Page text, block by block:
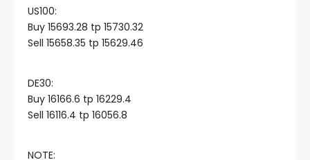
panel
satın al
satın al
panel
US100:​
Buy 15693.28 tp 15730.32
Sell 15658.35 tp 15629.46
DE30:​
Buy 16166.6 tp 16229.4
Sell 16116.4 tp 16056.8
NOTE: